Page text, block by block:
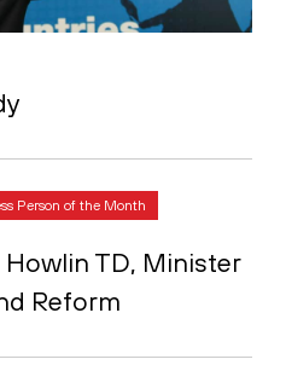
Person of the Month
Howlin TD, Minister
Reform